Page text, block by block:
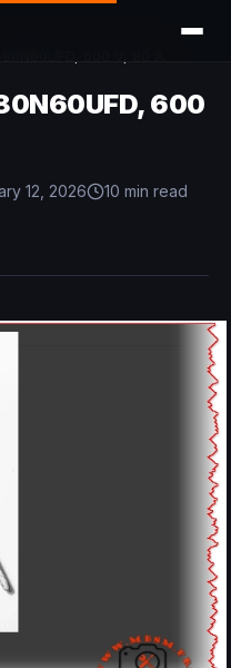
600
12, 2026 10 min read